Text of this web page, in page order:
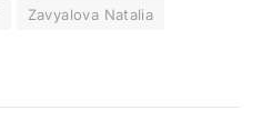
Zavyalova Natalia